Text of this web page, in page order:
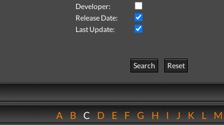
Developer:
Release Date:
Last Update:
Search
Reset
ABCDEFGHIJKL